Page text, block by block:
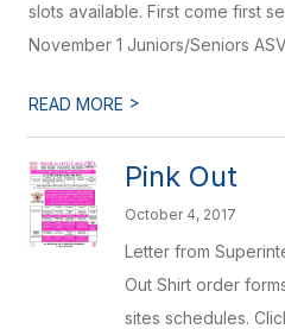
slots available. First come first
November 1 Juniors/Seniors
READ MORE >
Pink Out
October 4, 2017
Letter from
Out Shirt order
sites schedules.